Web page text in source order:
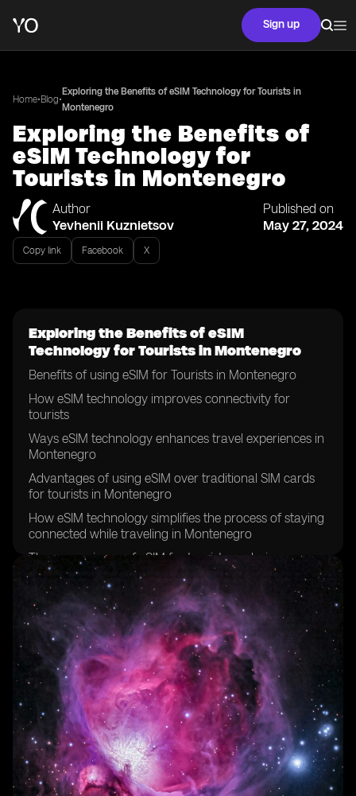
Sign up
Home•Blog•
Exploring the Benefits of eSIM Technology for Tourists in
Montenegro
Exploring the Benefits of
eSIM Technology for
Tourists in Montenegro
Author
Yevhenii Kuznietsov
Published on
May 27, 2024
Copy link Facebook X
Exploring the Benefits of eSIM
Technology for Tourists in Montenegro
Benefits of using eSIM for Tourists in Montenegro
How eSIM technology improves connectivity for
tourists
Ways eSIM technology enhances travel experiences in
Montenegro
Advantages of using eSIM over traditional SIM cards
for tourists in Montenegro
How eSIM technology simplifies the process of staying
connected while traveling in Montenegro
The convenience of eSIM for tourists exploring
Montenegro
Why tourists should consider using eSIM technology in
Montenegro
eSIM technology and its impact on tourist experiences
in Montenegro
How eSIM technology can save time and hassle for
tourists in Montenegro
The future of connectivity for tourists in Montenegro
with eSIM technology